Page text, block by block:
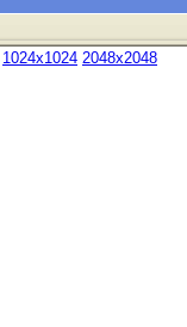
1024x1024 2048x2048